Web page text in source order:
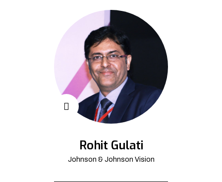
Rohit Gulati
Johnson & Johnson Vision